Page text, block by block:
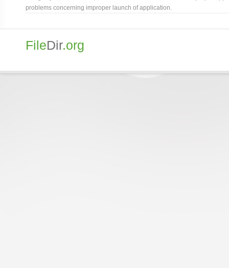
problems concerning improper launch of application.
FileDir.org